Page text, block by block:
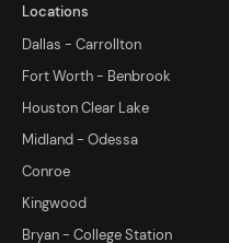
Locations
Dallas - Carrollton
Fort Worth - Benbrook
Houston Clear Lake
Midland - Odessa
Conroe
Kingwood
Bryan - College Station